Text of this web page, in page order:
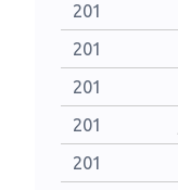
201
201
201
201
201